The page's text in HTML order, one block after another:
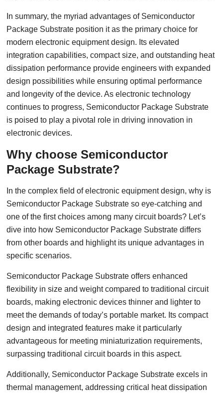
In summary, the myriad advantages of Semiconductor
Package Substrate position it as the primary choice for
modern electronic equipment design. Its elevated
integration capabilities, compact size, and outstanding heat
dissipation performance provide engineers with expanded
design possibilities while ensuring optimal performance
and longevity of the device. As electronic technology
continues to progress, Semiconductor Package Substrate
is poised to play a pivotal role in driving innovation in
electronic devices.
Why choose Semiconductor
Package Substrate?
In the complex field of electronic equipment design, why is
Semiconductor Package Substrate so eye-catching and
one of the first choices among many circuit boards? Let’s
dive into how Semiconductor Package Substrate differs
from other boards and highlight its unique advantages in
specific scenarios.
Semiconductor Package Substrate offers enhanced
flexibility in size and weight compared to traditional circuit
boards, making electronic devices thinner and lighter to
meet the demands of today’s portable market. Its compact
design and integrated features make it particularly
advantageous for meeting miniaturization requirements,
surpassing traditional circuit boards in this aspect.
Additionally, Semiconductor Package Substrate excels in
thermal management, addressing critical heat dissipation